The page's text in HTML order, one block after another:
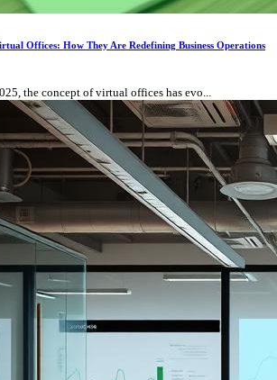
Offices: How They Are Redefining Business Operations
the concept of virtual offices has evo...